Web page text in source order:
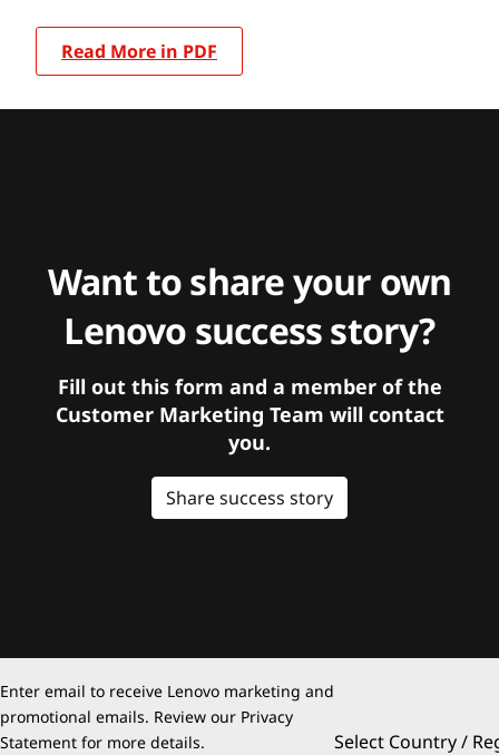
Read More in PDF
Want to share your own
Lenovo success story?
Fill out this form and a member of the
Customer Marketing Team will contact
you.
Share success story
Enter email to receive Lenovo marketing and
promotional emails. Review our Privacy
Statement for more details. Select Country /